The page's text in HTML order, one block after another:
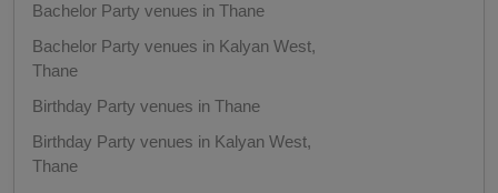
Bachelor Party venues in Thane
Bachelor Party venues in Kalyan West,
Thane
Birthday Party venues in Thane
Birthday Party venues in Kalyan West,
Thane
Farewell
Exhibition